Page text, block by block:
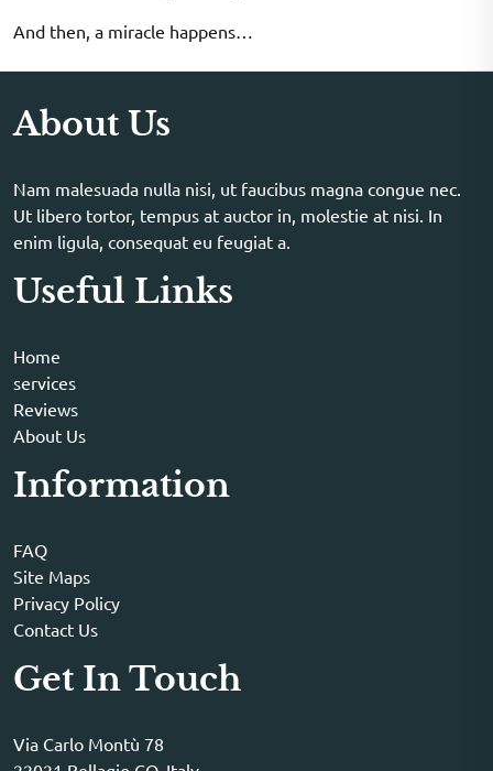
And then, a miracle happens…
About Us
Nam malesuada nulla nisi, ut faucibus magna congue nec.
Ut libero tortor, tempus at auctor in, molestie at nisi. In
enim ligula, consequat eu feugiat a.
Useful Links
Home
services
Reviews
About Us
Information
FAQ
Site Maps
Privacy Policy
Contact Us
Get In Touch
Via Carlo Montù 78